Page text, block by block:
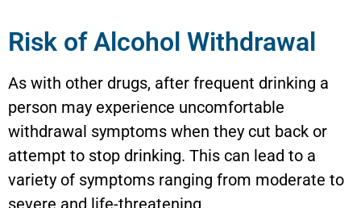
Risk of Alcohol Withdrawal
As with other drugs, after frequent drinking a
person may experience uncomfortable
withdrawal symptoms when they cut back or
attempt to stop drinking. This can lead to a
variety of symptoms ranging from moderate to
severe and life-threatening.